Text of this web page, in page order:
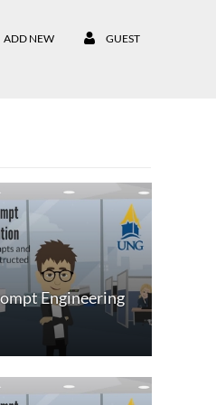
ADD NEW GUEST
Engineering